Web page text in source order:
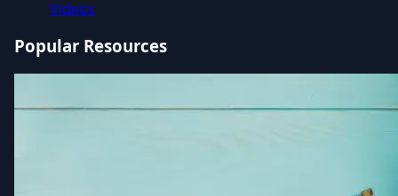
Videos
Popular Resources